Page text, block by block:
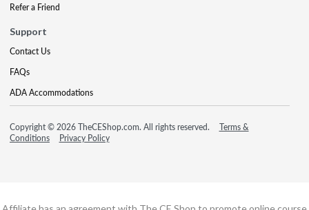
Refer a Friend
Support
Contact Us
FAQs
ADA Accommodations
Copyright © 2026 TheCEShop.com. All rights reserved.
Terms &
Conditions
Privacy Policy